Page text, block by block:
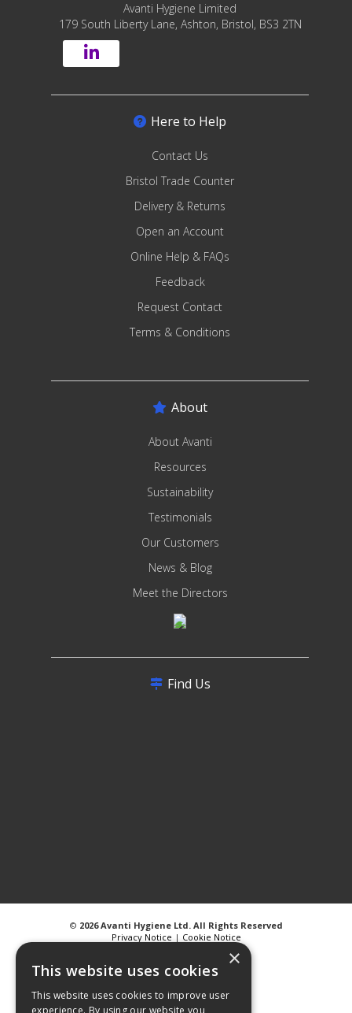
Avanti Hygiene Limited
179 South Liberty Lane, Ashton, Bristol, BS3 2TN
Here to Help
Contact Us
Bristol Trade Counter
Delivery & Returns
Open an Account
Online Help & FAQs
Feedback
Request Contact
Terms & Conditions
About
About Avanti
Resources
Sustainability
Testimonials
Our Customers
News & Blog
Meet the Directors
Find Us
© 2026 Avanti Hygiene Ltd. All Rights Reserved
Privacy Notice | Cookie Notice
×
This website uses cookies
This website uses cookies to improve user
experience. By using our website you